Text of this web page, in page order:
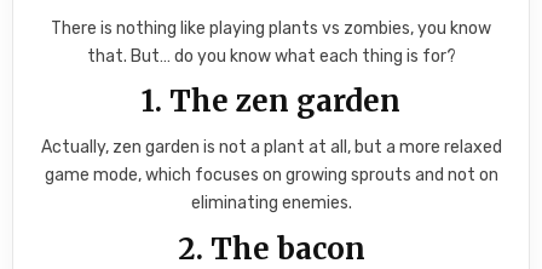
There is nothing like playing plants vs zombies, you know
that. But… do you know what each thing is for?
1. The zen garden
Actually, zen garden is not a plant at all, but a more relaxed
game mode, which focuses on growing sprouts and not on
eliminating enemies.
2. The bacon